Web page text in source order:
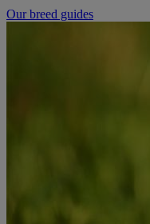
Our breed guides